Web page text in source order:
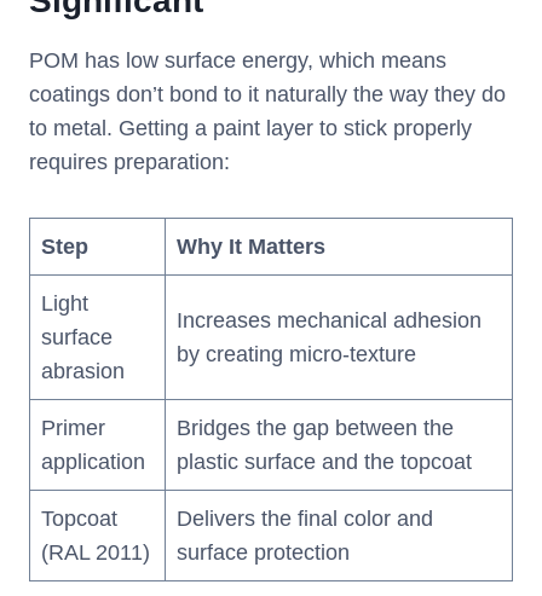
POM has low surface energy, which means
coatings don’t bond to it naturally the way they do
to metal. Getting a paint layer to stick properly
requires preparation:
Step Why It Matters
Light
surface
abrasion
Increases mechanical adhesion
by creating micro-texture
Primer
application
Bridges the gap between the
plastic surface and the topcoat
Topcoat
(RAL 2011)
Delivers the final color and
surface protection